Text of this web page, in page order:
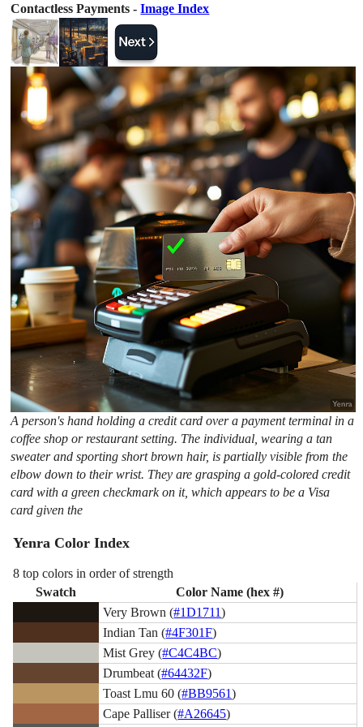
Contactless Payments -Image Index
A person's hand holding a credit card over a payment terminal in a
coffee shop or restaurant setting. The individual, wearing a tan
sweater and sporting short brown hair, is partially visible from the
elbow down to their wrist. They are grasping a gold-colored credit
card with a green checkmark on it, which appears to be a Visa
card given the
Yenra Color Index
8 top colors in order of strength
Swatch
Color Name (hex #)
Very Brown (#1D1711)
Indian Tan (#4F301F)
Mist Grey (#C4C4BC)
Drumbeat (#64432F)
Toast Lmu 60 (#BB9561)
Cape Palliser (#A26645)